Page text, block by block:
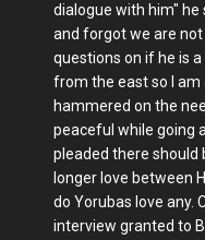
dialogue with him"
and forgot we are
questions on if he is
from the east so I
hammered on the
peaceful while going
pleaded there should
longer love between
do Yorubas love any.
interview granted to